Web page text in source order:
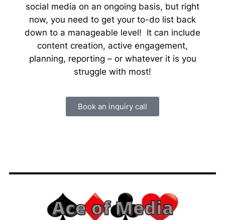
social media on an ongoing basis, but right
now, you need to get your to-do list back
down to a manageable level! It can include
content creation, active engagement,
planning, reporting – or whatever it is you
struggle with most!
Book an inquiry call